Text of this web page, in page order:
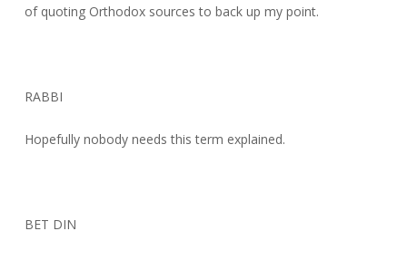
of quoting Orthodox sources to back up my point.
RABBI
Hopefully nobody needs this term explained.
BET DIN